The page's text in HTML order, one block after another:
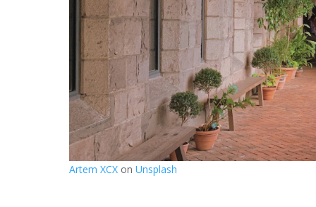
Artem XCX on Unsplash